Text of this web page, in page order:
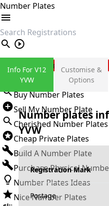
Number Plates
search
Private Number Plates
Sign in
Buy Number Plates
Sell My Number Plate
Cherished Number Plates
Cheap Private Plates
Build A Number Plate
Purchase Physical
Number Plates Ideas
Nice Number Plates
Info For V12
YVW
Customise &
Options
Number plates
YVW
Registration Mark
Postage